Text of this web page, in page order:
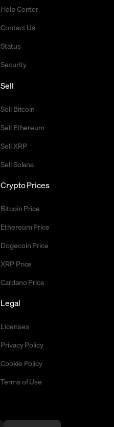
Help Center
Contact Us
Status
Security
Sell
Sell Bitcoin
Sell Ethereum
Sell XRP
Sell Solana
Crypto Prices
Bitcoin Price
Ethereum Price
Dogecoin Price
XRP Price
Cardano Price
Legal
Licenses
Privacy Policy
Cookie Policy
Terms of Use